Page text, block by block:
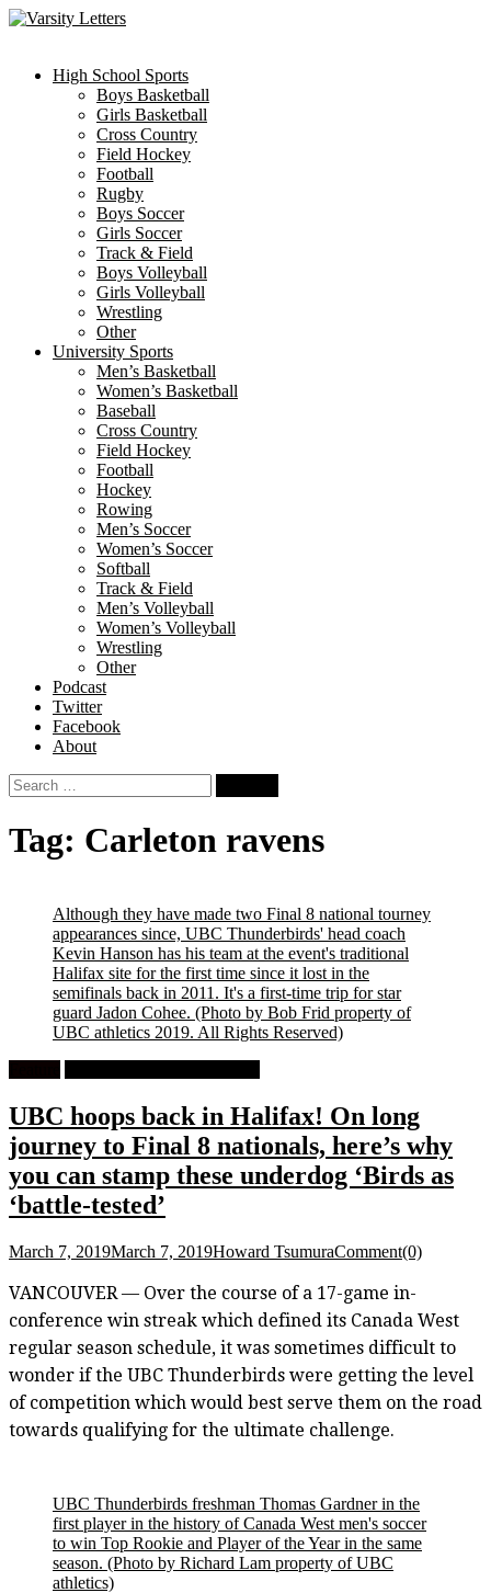
Skip
High School Sports
Boys Basketball
Girls Basketball
Cross Country
Field Hockey
Football
Rugby
Boys Soccer
Girls Soccer
Track & Field
Boys Volleyball
Girls Volleyball
Wrestling
Other
University Sports
Men’s Basketball
Women’s Basketball
Baseball
Cross Country
Field Hockey
Football
Hockey
Rowing
Men’s Soccer
Women’s Soccer
Softball
Track & Field
Men’s Volleyball
Women’s Volleyball
Wrestling
Other
Podcast
Twitter
Facebook
About
Search
for:
Tag: Carleton ravens
Although they have made two Final 8 national tourney
appearances since, UBC Thunderbirds' head coach
Kevin Hanson has his team at the event's traditional
Halifax site for the first time since it lost in the
semifinals back in 2011. It's a first-time trip for star
guard Jadon Cohee. (Photo by Bob Frid property of
UBC athletics 2019. All Rights Reserved)
UBC hoops back in Halifax! On long
journey to Final 8 nationals, here’s why
you can stamp these underdog ‘Birds as
‘battle-tested’
March 7, 2019March 7, 2019Howard TsumuraComment(0)
VANCOUVER — Over the course of a 17-game in-
conference win streak which defined its Canada West
regular season schedule, it was sometimes difficult to
wonder if the UBC Thunderbirds were getting the level
of competition which would best serve them on the road
towards qualifying for the ultimate challenge.
UBC Thunderbirds freshman Thomas Gardner in the
first player in the history of Canada West men's soccer
to win Top Rookie and Player of the Year in the same
season. (Photo by Richard Lam property of UBC
athletics)